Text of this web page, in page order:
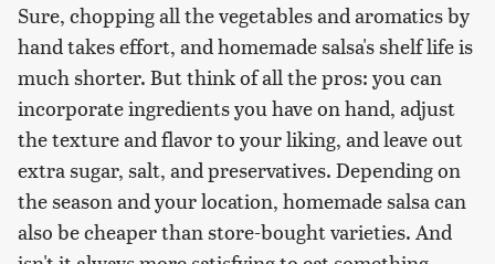
Sure, chopping all the vegetables and aromatics by
hand takes effort, and homemade salsa's shelf life is
much shorter. But think of all the pros: you can
incorporate ingredients you have on hand, adjust
the texture and flavor to your liking, and leave out
extra sugar, salt, and preservatives. Depending on
the season and your location, homemade salsa can
also be cheaper than store-bought varieties. And